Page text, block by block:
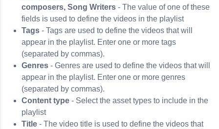
composers, Song Writers - The value of one of these
fields is used to define the videos in the playlist
Tags - Tags are used to define the videos that will
appear in the playlist. Enter one or more tags
(separated by commas).
Genres - Genres are used to define the videos that will
appear in the playlist. Enter one or more genres
(separated by commas).
Content type - Select the asset types to include in the
playlist
Title - The video title is used to define the videos that